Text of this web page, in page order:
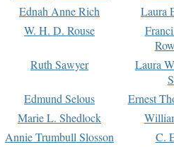
Ednah Anne Rich
Laura
W. H. D. Rouse
Ruth Sawyer
Laura
Edmund Selous
Ernest
Marie L. Shedlock
Annie Trumbull Slosson
C.